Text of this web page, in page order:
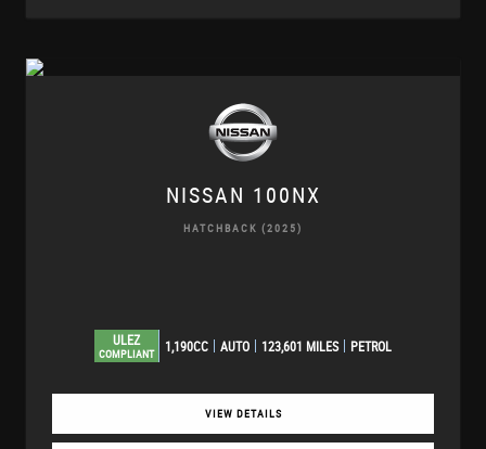
NISSAN 100NX
HATCHBACK (2025)
ULEZ
COMPLIANT 1,190CC AUTO 123,601 MILES PETROL
VIEW DETAILS